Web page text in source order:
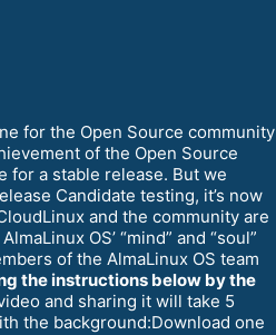
for the Open Source community
of the Open Source
for a stable release. But we
Candidate testing, it’s now
and the community are
OS’ “mind” and “soul”
of the AlmaLinux OS team
the instructions below by the
and sharing it will take 5
the background:Download one